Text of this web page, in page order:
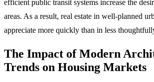
efficient public transit systems increase the
areas. As a result, real estate in well-planned
appreciate more quickly than in less
The Impact of Modern
Trends on Housing Markets